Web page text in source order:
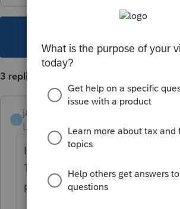
3 replies
J
janisbossenberry
Level 7
Forum|Forum|1 year ago
I would definitely consider it a
Thing. Earned prior to death
pay), but not received until after